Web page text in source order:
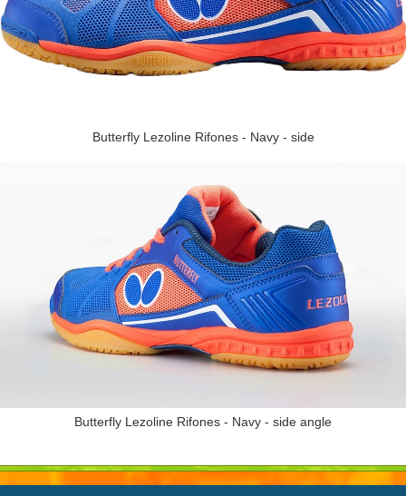
Butterfly Lezoline Rifones - Navy - side
Butterfly Lezoline Rifones - Navy - side angle